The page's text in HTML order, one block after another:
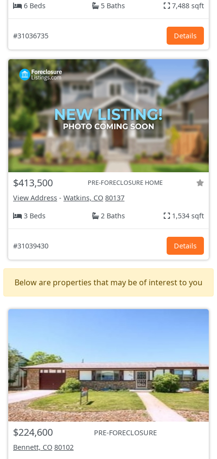
6 Beds
5 Baths 7,488 sqft
#31036735 Details
$413,500 PRE-FORECLOSURE HOME
View Address - Watkins, CO 80137
3 Beds
2 Baths 1,534 sqft
#31039430 Details
Below are properties that may be of interest to you
$224,600
PRE-FORECLOSURE
Bennett, CO 80102